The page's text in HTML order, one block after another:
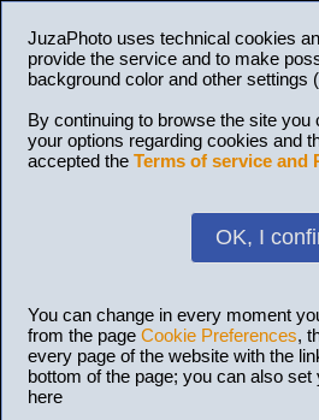
JuzaPhoto uses technical cookies
provide the service and to make
background color and other settings (
By continuing to browse the site
your options regarding cookies and
accepted the Terms of service and
OK, I
You can change in every moment
from the page Cookie Preferences,
every page of the website with the
bottom of the page; you can also
here